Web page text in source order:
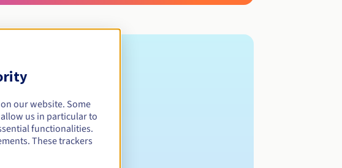
our website. Some
us in particular to
functionalities.
These trackers